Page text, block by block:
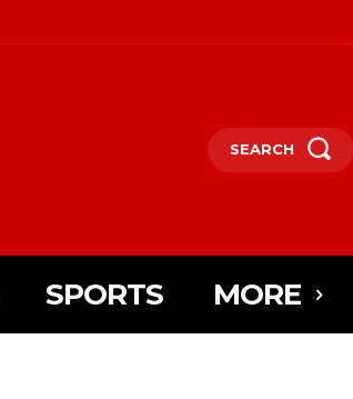
SEARCH
SPORTS MORE